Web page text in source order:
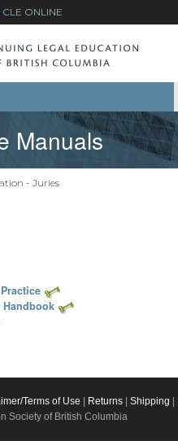
CLE ONLINE
Manuals
- Juries
Terms of Use Returns Shipping
Society of British Columbia